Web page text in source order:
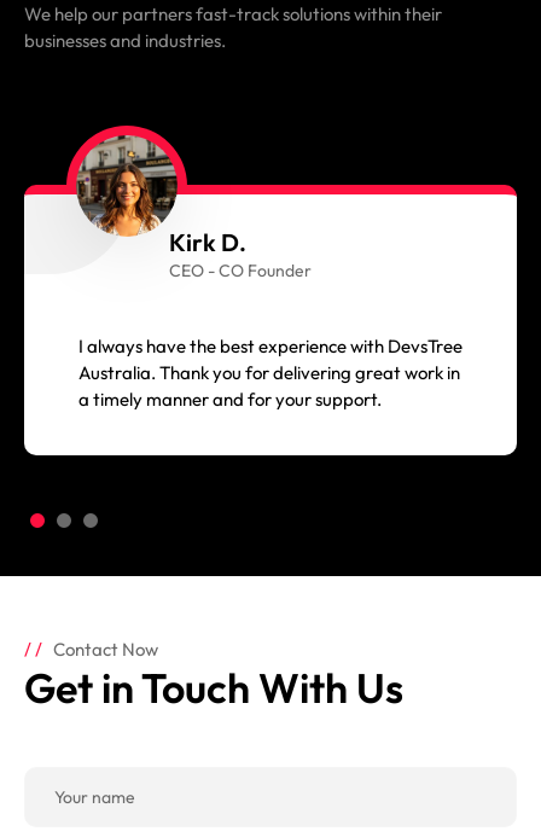
We help our partners fast-track solutions within their
businesses and industries.
Kirk D.
CEO - CO Founder
I always have the best experience with DevsTree
Australia. Thank you for delivering great work in
a timely manner and for your support.
Contact Now
Get in Touch With Us